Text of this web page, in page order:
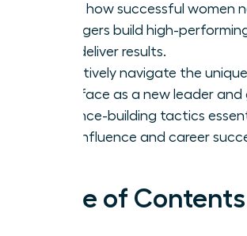
This is how successful women
managers build high-
that deliver results.
Proactively navigate the
you’ll face as a new leader
resilience-building tactics
term influence and career
Table of Contents